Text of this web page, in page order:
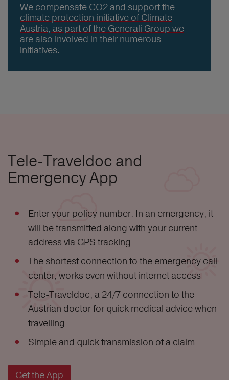
We compensate CO2 and support the
climate protection initiative of Climate
Austria, as part of the Generali Group we
are also involved in their numerous
initiatives.
Tele-Traveldoc and
Emergency App
Enter your policy number. In an emergency, it
will be transmitted along with your current
address via GPS tracking
The shortest connection to the emergency call
center, works even without internet access
Tele-Traveldoc, a 24/7 connection to the
Austrian doctor for quick medical advice when
travelling
Simple and quick transmission of a claim
Get the App